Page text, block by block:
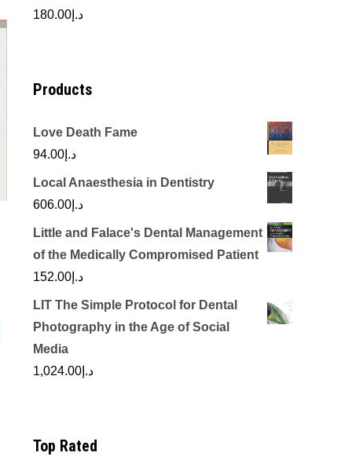
د.إ 180.00
Products
Love Death Fame
د.إ 94.00
Local Anaesthesia in Dentistry
د.إ 606.00
Little and Falace's Dental Management
of the Medically Compromised Patient
د.إ 152.00
LIT The Simple Protocol for Dental
Photography in the Age of Social
Media
د.إ 1,024.00
Top Rated